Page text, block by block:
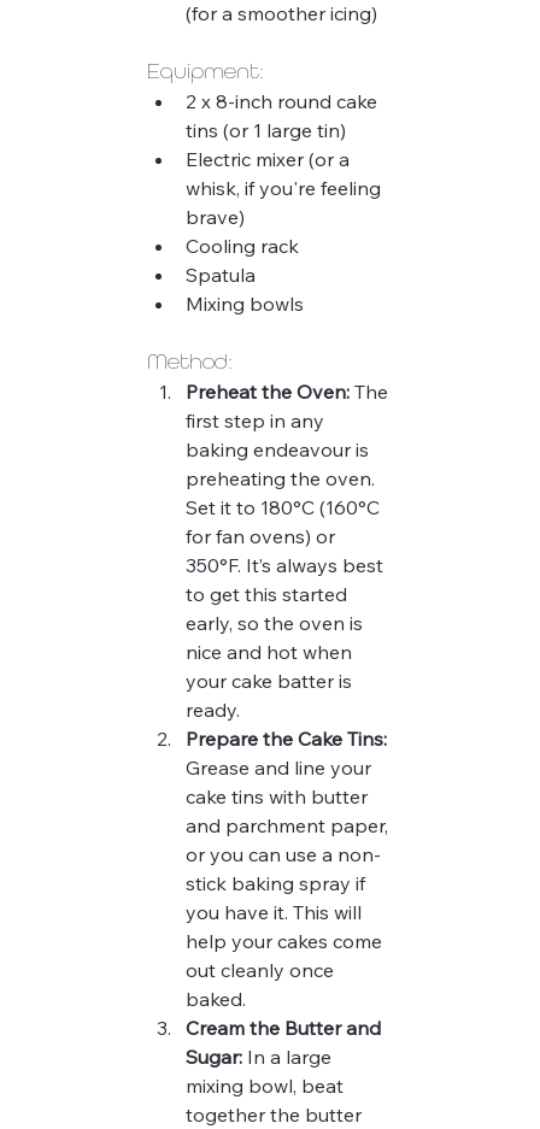
(for a smoother icing)
Equipment:
2 x 8-inch round cake
tins (or 1 large tin)
Electric mixer (or a
whisk, if you're feeling
brave)
Cooling rack
Spatula
Mixing bowls
Method:
Preheat the Oven: The
first step in any
baking endeavour is
preheating the oven.
Set it to 180°C (160°C
for fan ovens) or
350°F. It’s always best
to get this started
early, so the oven is
nice and hot when
your cake batter is
ready.
Prepare the Cake Tins:
Grease and line your
cake tins with butter
and parchment paper,
or you can use a non-
stick baking spray if
you have it. This will
help your cakes come
out cleanly once
baked.
Cream the Butter and
Sugar: In a large
mixing bowl, beat
together the butter